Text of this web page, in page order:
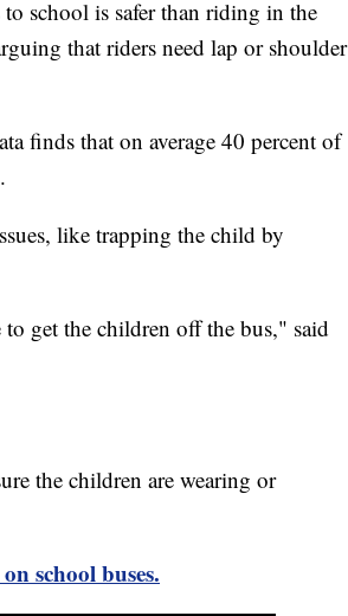
school is safer than riding in the
that riders need lap or shoulder
finds that on average 40 percent of
like trapping the child by
get the children off the bus," said
the children are wearing or
school buses.